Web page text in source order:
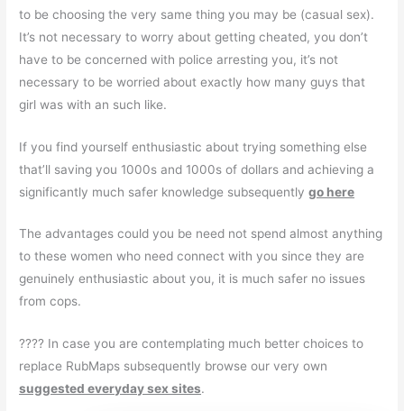
to be choosing the very same thing you may be (casual sex).
It’s not necessary to worry about getting cheated, you don’t
have to be concerned with police arresting you, it’s not
necessary to be worried about exactly how many guys that
girl was with an such like.
If you find yourself enthusiastic about trying something else
that’ll saving you 1000s and 1000s of dollars and achieving a
significantly much safer knowledge subsequentlygo here
The advantages could you be need not spend almost anything
to these women who need connect with you since they are
genuinely enthusiastic about you, it is much safer no issues
from cops.
???? In case you are contemplating much better choices to
replace RubMaps subsequently browse our very own
suggested everyday sex sites.